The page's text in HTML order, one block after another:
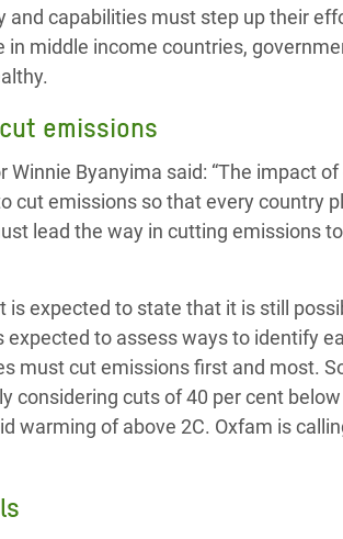
Crisis in Yemen
and capabilities must step up their
in middle income countries,
emissions
Winnie Byanyima said: “The impact
cut emissions so that every country
lead the way in cutting emissions
is expected to state that it is still
expected to assess ways to identify
must cut emissions first and most.
considering cuts of 40 per cent
warming of above 2C. Oxfam is